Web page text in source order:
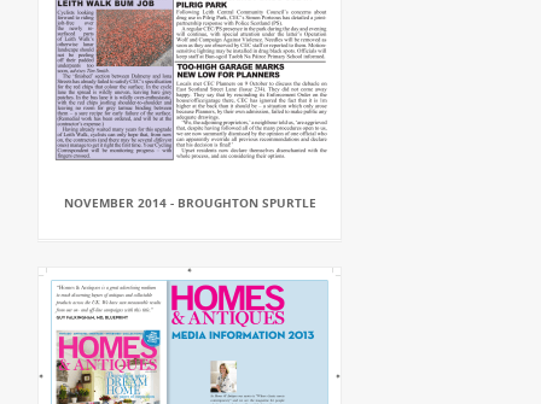
NOVEMBER 2014 - BROUGHTON SPURTLE